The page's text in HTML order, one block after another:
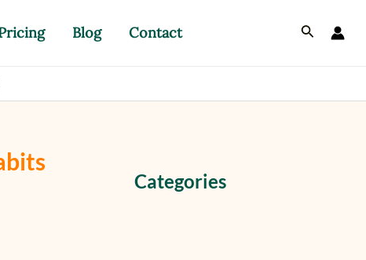
Blog Contact Search
Categories